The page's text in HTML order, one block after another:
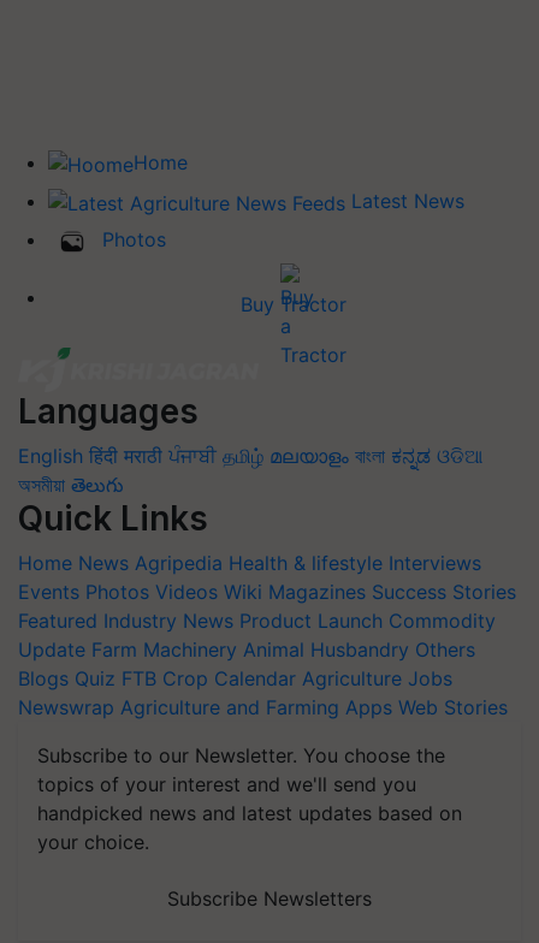
Home
Latest News
Photos
Buy Tractor
Languages
English हिंदी मराठी ਪੰਜਾਬੀ தமிழ் മലയാളം বাংলা ಕನ್ನಡ ଓଡିଆ
অসমীয়া తెలుగు
Quick Links
Home News Agripedia Health & lifestyle Interviews
Events Photos Videos Wiki Magazines Success Stories
Featured Industry News Product Launch Commodity
Update Farm Machinery Animal Husbandry Others
Blogs Quiz FTB Crop Calendar Agriculture Jobs
Newswrap Agriculture and Farming Apps Web Stories
Subscribe to our Newsletter. You choose the
topics of your interest and we'll send you
handpicked news and latest updates based on
your choice.
Subscribe Newsletters